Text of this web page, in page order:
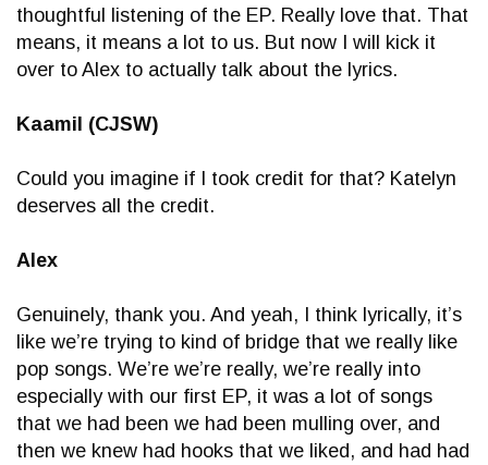
thoughtful listening of the EP. Really love that. That
means, it means a lot to us. But now I will kick it
over to Alex to actually talk about the lyrics.
Kaamil (CJSW)
Could you imagine if I took credit for that? Katelyn
deserves all the credit.
Alex
Genuinely, thank you. And yeah, I think lyrically, it’s
like we’re trying to kind of bridge that we really like
pop songs. We’re we’re really, we’re really into
especially with our first EP, it was a lot of songs
that we had been we had been mulling over, and
then we knew had hooks that we liked, and had had